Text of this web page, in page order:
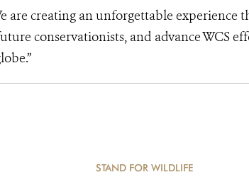
are creating an unforgettable experience
conservationists, and advance WCS
STAND FOR WILDLIFE